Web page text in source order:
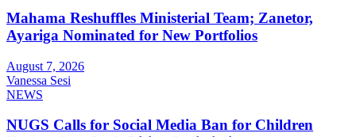
Mahama Reshuffles Ministerial Team; Zanetor,
Ayariga Nominated for New Portfolios
August 7, 2026
Vanessa Sesi
NEWS
NUGS Calls for Social Media Ban for Children